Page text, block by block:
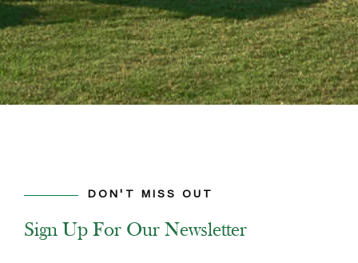
DON'T MISS OUT
Sign Up For Our Newsletter